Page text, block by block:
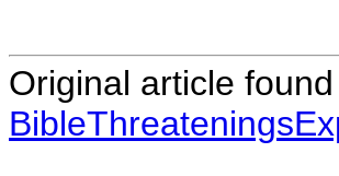
Original article found